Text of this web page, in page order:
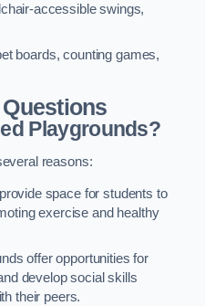
accessible swings,
boards, counting games,
Playgrounds?
reasons:
space for students to
exercise and healthy
offer opportunities for
develop social skills
their peers.